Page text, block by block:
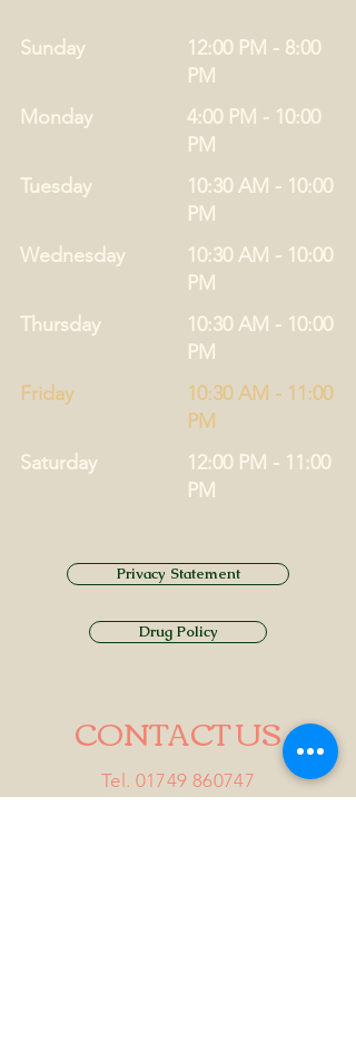
Sunday
12:00 PM - 8:00
PM
Monday
4:00 PM - 10:00
PM
Tuesday
10:30 AM - 10:00
PM
Thursday
10:30 AM - 10:00
PM
Friday
10:30 AM - 11:00
PM
Saturday
12:00 PM - 11:00
PM
Wednesday
10:30 AM - 10:00
PM
Privacy Statement
Drug Policy
CONTACT US
Tel. 01749 860747